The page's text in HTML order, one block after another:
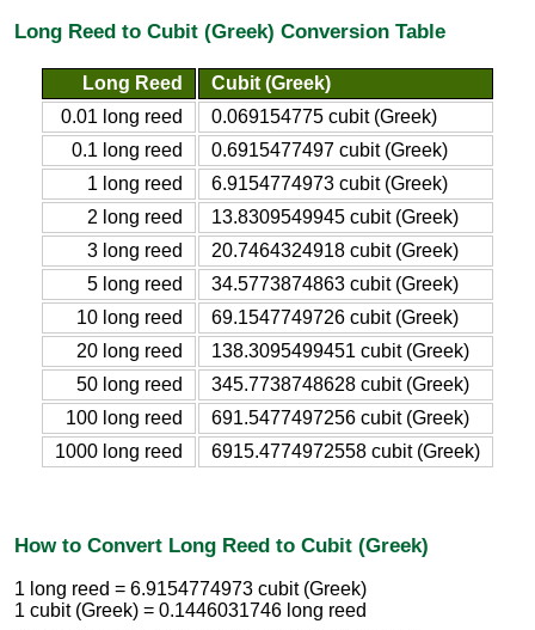
Long Reed to Cubit (Greek) Conversion Table
Long Reed
Cubit (Greek)
0.01 long reed
0.069154775 cubit (Greek)
0.1 long reed
0.6915477497 cubit (Greek)
1 long reed
6.9154774973 cubit (Greek)
2 long reed
13.8309549945 cubit (Greek)
3 long reed
20.7464324918 cubit (Greek)
5 long reed
34.5773874863 cubit (Greek)
10 long reed
69.1547749726 cubit (Greek)
20 long reed
138.3095499451 cubit (Greek)
50 long reed
345.7738748628 cubit (Greek)
100 long reed
691.5477497256 cubit (Greek)
1000 long reed
6915.4774972558 cubit (Greek)
How to Convert Long Reed to Cubit (Greek)
1 long reed = 6.9154774973 cubit (Greek)
1 cubit (Greek) = 0.1446031746 long reed